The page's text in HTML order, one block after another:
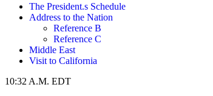
The President.s Schedule
Address to the Nation
Reference B
Reference C
Middle East
Visit to California
10:32 A.M. EDT